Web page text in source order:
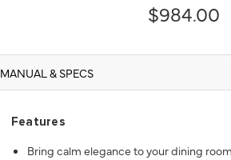
$984.00
MANUAL & SPECS
Features
Bring calm elegance to your dining